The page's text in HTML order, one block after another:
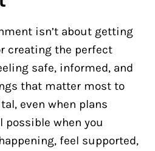
isn’t about getting
creating the perfect
safe, informed, and
that matter most to
even when plans
when you
feel supported,